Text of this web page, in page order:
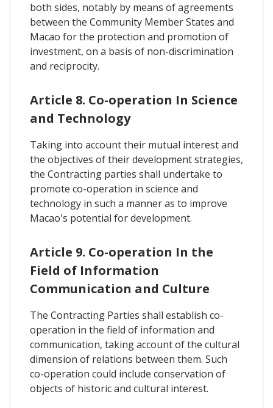
both sides, notably by means of agreements
between the Community Member States and
Macao for the protection and promotion of
investment, on a basis of non-discrimination
and reciprocity.
Article 8. Co-operation In Science
and Technology
Taking into account their mutual interest and
the objectives of their development strategies,
the Contracting parties shall undertake to
promote co-operation in science and
technology in such a manner as to improve
Macao's potential for development.
Article 9. Co-operation In the
Field of Information
Communication and Culture
The Contracting Parties shall establish co-
operation in the field of information and
communication, taking account of the cultural
dimension of relations between them. Such
co-operation could include conservation of
objects of historic and cultural interest.